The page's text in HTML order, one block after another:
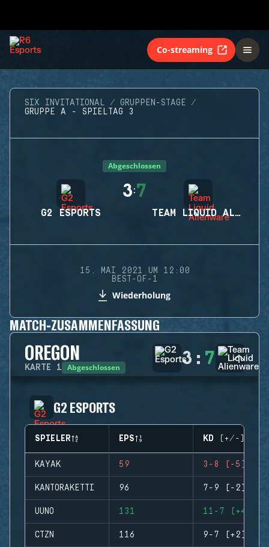
Co-streaming
SIX INVITATIONAL
GRUPPEN-STAGE
GRUPPE A - SPIELTAG 3
Abgeschlossen
G2 ESPORTS
3:7
TEAM LIQUID ALIENWARE
15. MAI 2021 UM 12:00
BEST-OF-1
Wiederholung
MATCH-ZUSAMMENFASSUNG
OREGON
KARTE 1 Abgeschlossen 3 : 7
G2 ESPORTS
SPIELER EPS KD (+/-)
KAYAK 59 3-8 (-5)
KANTORAKETTI 96 7-9 (-2)
UUNO 131 11-7 (+4)
CTZN 116 9-7 (+2)